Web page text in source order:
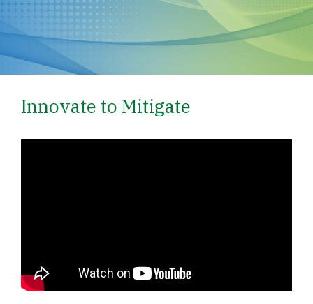
Innovate to Mitigate